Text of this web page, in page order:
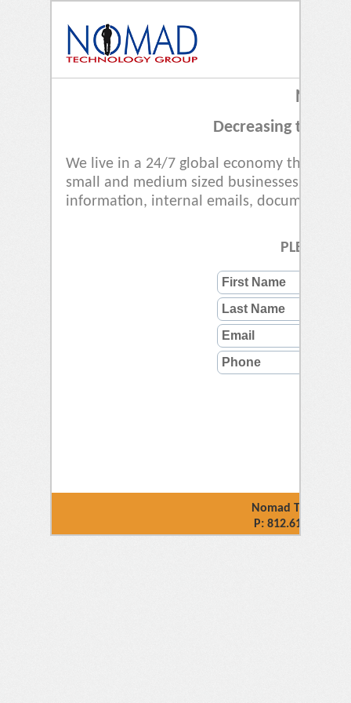
NOW
Decreasing the
We live in a 24/7 global economy that is
small and medium sized businesses
information, internal emails, documents
PLEASE
Nomad
P: 812.618.4032